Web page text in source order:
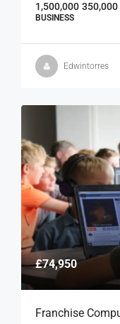
1,500,000 350,000
BUSINESS
Edwintorres
£74,950
Franchise